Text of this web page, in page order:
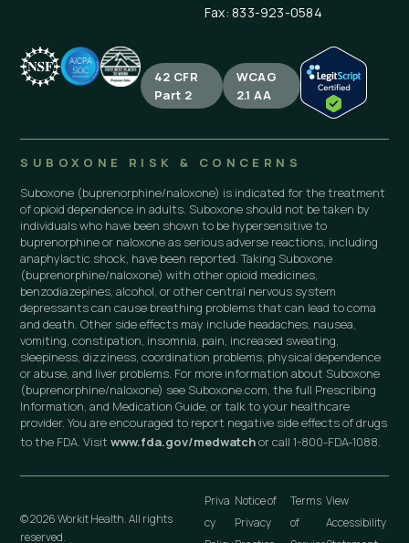
Fax: 833-923-0584
42 CFR
Part 2
WCAG
2.1 AA
SUBOXONE RISK & CONCERNS
Suboxone (buprenorphine/naloxone) is indicated for the treatment
of opioid dependence in adults. Suboxone should not be taken by
individuals who have been shown to be hypersensitive to
buprenorphine or naloxone as serious adverse reactions, including
anaphylactic shock, have been reported. Taking Suboxone
(buprenorphine/naloxone) with other opioid medicines,
benzodiazepines, alcohol, or other central nervous system
depressants can cause breathing problems that can lead to coma
and death. Other side effects may include headaches, nausea,
vomiting, constipation, insomnia, pain, increased sweating,
sleepiness, dizziness, coordination problems, physical dependence
or abuse, and liver problems. For more information about Suboxone
(buprenorphine/naloxone) see Suboxone.com, the full Prescribing
Information, and Medication Guide, or talk to your healthcare
provider. You are encouraged to report negative side effects of drugs
to the FDA. Visitwww.fda.gov/medwatchor call 1-800-FDA-1088.
© 2026 Workit Health. All rights
reserved.
Priva
cy
Notice of
Privacy
Terms
of
View
Accessibility